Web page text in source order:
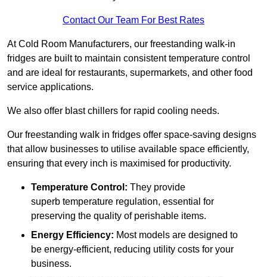
Contact Our Team For Best Rates
At Cold Room Manufacturers, our freestanding walk-in
fridges are built to maintain consistent temperature control
and are ideal for restaurants, supermarkets, and other food
service applications.
We also offer blast chillers for rapid cooling needs.
Our freestanding walk in fridges offer space-saving designs
that allow businesses to utilise available space efficiently,
ensuring that every inch is maximised for productivity.
Temperature Control: They provide
superb temperature regulation, essential for
preserving the quality of perishable items.
Energy Efficiency: Most models are designed to
be energy-efficient, reducing utility costs for your
business.